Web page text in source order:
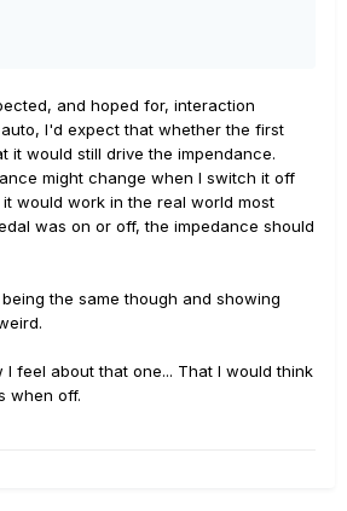
and hoped for, interaction
I'd expect that whether the first
it would still drive the impendance.
might change when I switch it off
would work in the real world most
was on or off, the impedance should
the same though and showing
I feel about that one... That I would think
when off.